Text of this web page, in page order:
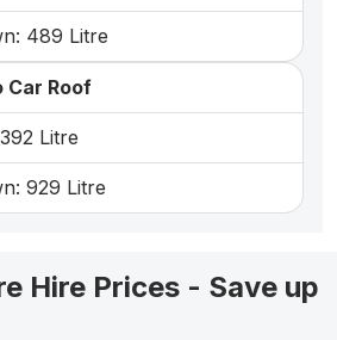
489 Litre
Car Roof
Litre
929 Litre
Hire Prices - Save up